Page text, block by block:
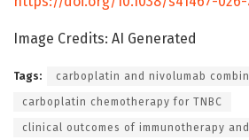
Image Credits: AI Generated
Tags: carboplatin and nivolumab
carboplatin chemotherapy for TNBC
clinical outcomes of immunotherapy